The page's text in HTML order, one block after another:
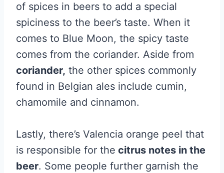
of spices in beers to add a special
spiciness to the beer’s taste. When it
comes to Blue Moon, the spicy taste
comes from the coriander. Aside from
coriander, the other spices commonly
found in Belgian ales include cumin,
chamomile and cinnamon.
Lastly, there’s Valencia orange peel that
is responsible for the citrus notes in the
beer. Some people further garnish the